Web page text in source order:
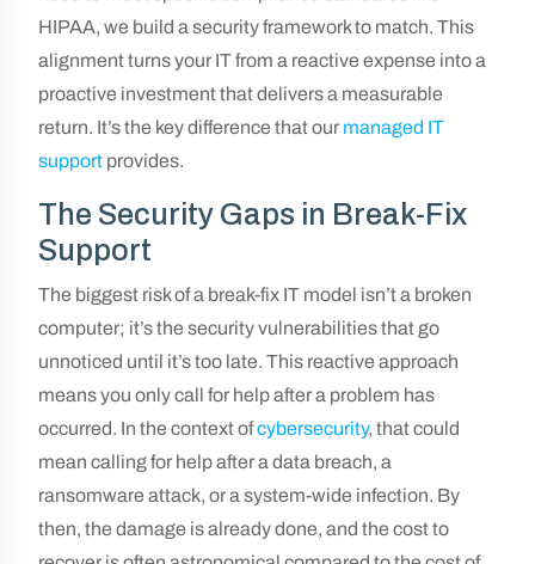
HIPAA, we build a security framework to match. This
alignment turns your IT from a reactive expense into a
proactive investment that delivers a measurable
return. It’s the key difference that our managed IT
support provides.
The Security Gaps in Break-Fix
Support
The biggest risk of a break-fix IT model isn’t a broken
computer; it’s the security vulnerabilities that go
unnoticed until it’s too late. This reactive approach
means you only call for help after a problem has
occurred. In the context ofcybersecurity, that could
mean calling for help after a data breach, a
ransomware attack, or a system-wide infection. By
then, the damage is already done, and the cost to